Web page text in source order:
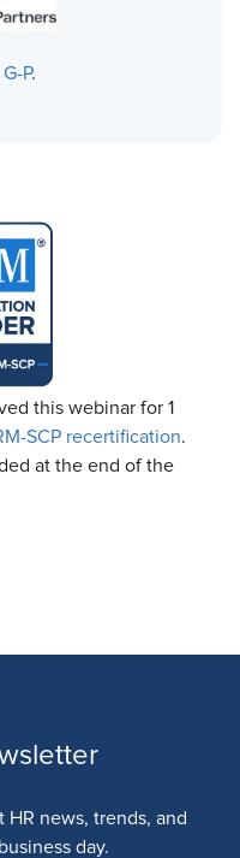
G-P.
this webinar for 1
SCP recertification.
at the end of the
news, trends, and
day.